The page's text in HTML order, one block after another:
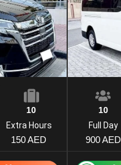
10
Extra Hours
150 AED
10
Full Day
900 AED